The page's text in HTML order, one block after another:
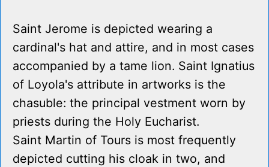
Saint Jerome is depicted wearing a
cardinal's hat and attire, and in most cases
accompanied by a tame lion. Saint Ignatius
of Loyola's attribute in artworks is the
chasuble: the principal vestment worn by
priests during the Holy Eucharist.
Saint Martin of Tours is most frequently
depicted cutting his cloak in two, and